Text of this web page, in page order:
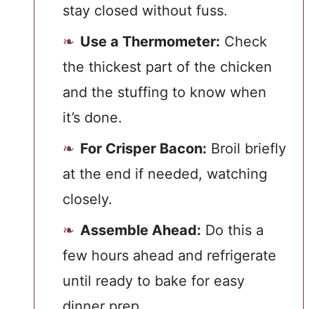
stay closed without fuss.
Use a Thermometer: Check
the thickest part of the chicken
and the stuffing to know when
it’s done.
For Crisper Bacon: Broil briefly
at the end if needed, watching
closely.
Assemble Ahead: Do this a
few hours ahead and refrigerate
until ready to bake for easy